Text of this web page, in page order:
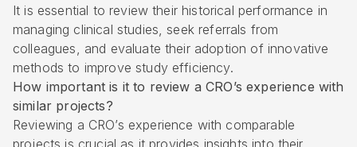
It is essential to review their historical performance in
managing clinical studies, seek referrals from
colleagues, and evaluate their adoption of innovative
methods to improve study efficiency.
How important is it to review a CRO’s experience with
similar projects?
Reviewing a CRO’s experience with comparable
projects is crucial as it provides insights into their